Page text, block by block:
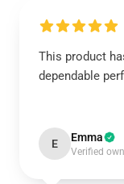
This product
dependable
E Emma
Verified